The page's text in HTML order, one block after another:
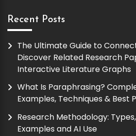
Recent Posts
The Ultimate Guide to
Discover Related Research
Interactive Literature Graphs
What Is Paraphrasing?
Examples, Techniques & Best
Research Methodology:
Examples and AI Use